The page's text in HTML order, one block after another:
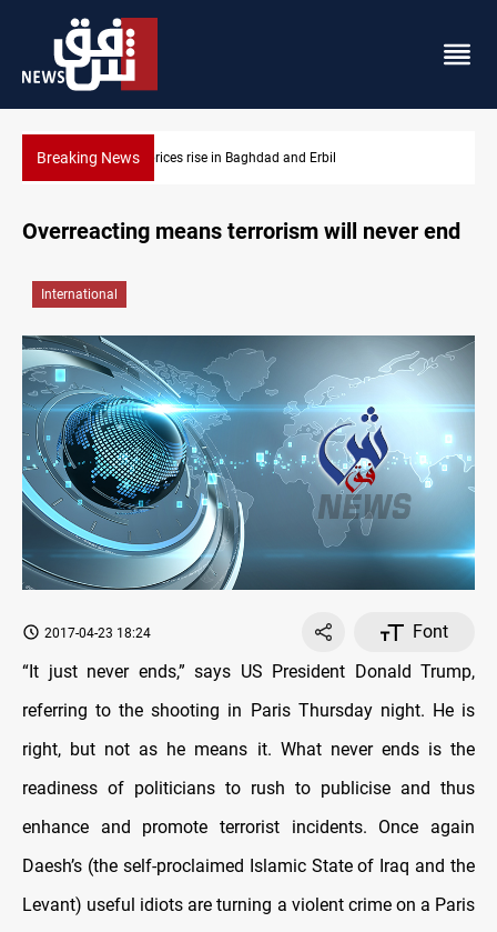
Breaking NewsDollar prices rise in Baghdad and Erbil
Overreacting means terrorism will never end
International
2017-04-23 18:24
Font
“It just never ends,” says US President Donald Trump,
referring to the shooting in Paris Thursday night. He is
right, but not as he means it. What never ends is the
readiness of politicians to rush to publicise and thus
enhance and promote terrorist incidents. Once again
Daesh’s (the self-proclaimed Islamic State of Iraq and the
Levant) useful idiots are turning a violent crime on a Paris